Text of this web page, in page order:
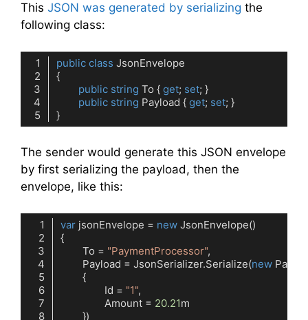
This JSON was generated by serializing the
following class:
public class JsonEnvelope
public string To { get; set
public string Payload { get; set
The sender would generate this JSON envelope
by first serializing the payload, then the
envelope, like this:
var jsonEnvelope = new
	To =
"PaymentProcessor"
	Payload = JsonSerializer.Serialize(
new
		Id =
"1"
		Amount =
20.21